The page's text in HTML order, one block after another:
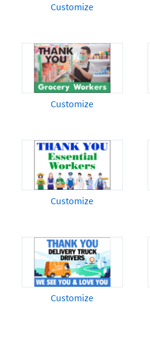
Customize
Customize
Customize
Customize